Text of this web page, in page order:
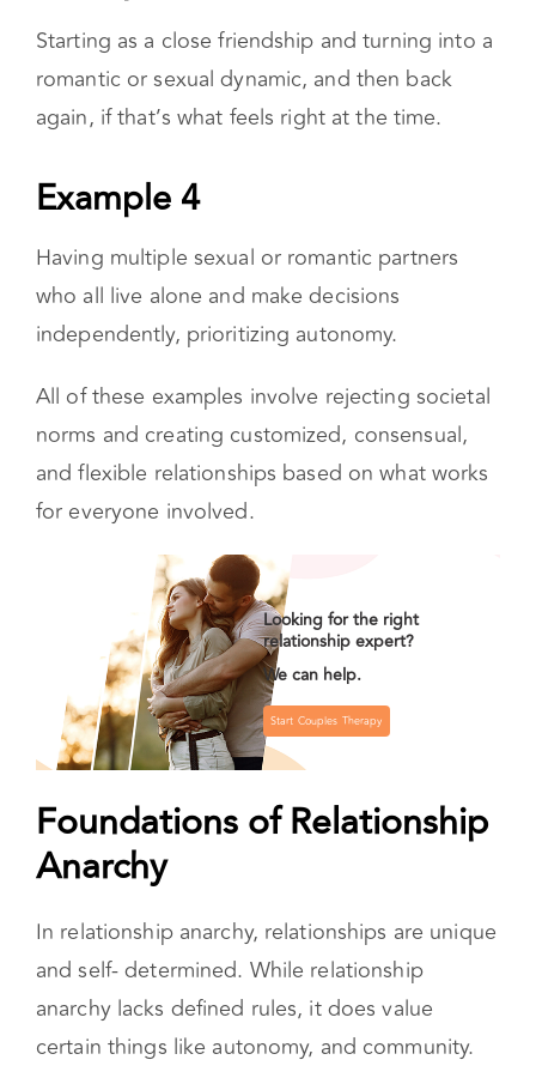
Example 3
romantic or sexual dynamic, and then back
Example 4
who all live alone and make decisions
independently, prioritizing autonomy.
All of these examples involve rejecting societal
norms and creating customized, consensual,
and flexible relationships based on what works
for everyone involved.
Looking for the right
relationship expert?
Start Couples Therapy
Foundations of Relationship
Anarchy
In relationship anarchy, relationships are unique